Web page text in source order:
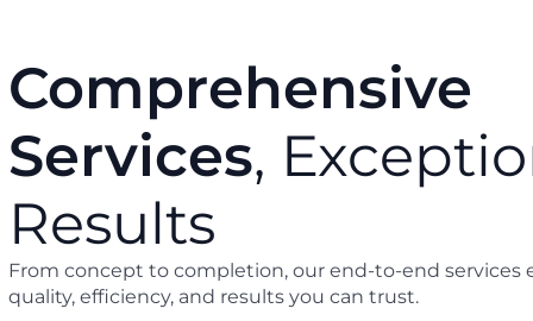
Comprehensive
Services,
Results
From concept to completion, our end-to-end services
quality, efficiency, and results you can trust.
& Renovation
Project Management
Supervision